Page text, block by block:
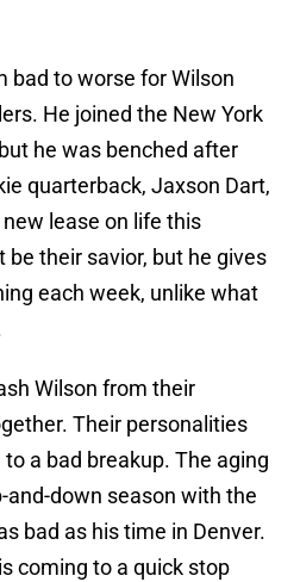
bad to worse for Wilson
He joined the New York
he was benched after
quarterback, Jaxson Dart,
lease on life this
be their savior, but he gives
each week, unlike what
Wilson from their
Their personalities
a bad breakup. The aging
and-down season with the
bad as his time in Denver.
coming to a quick stop